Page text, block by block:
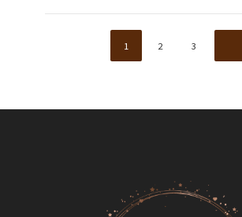
1 2 3